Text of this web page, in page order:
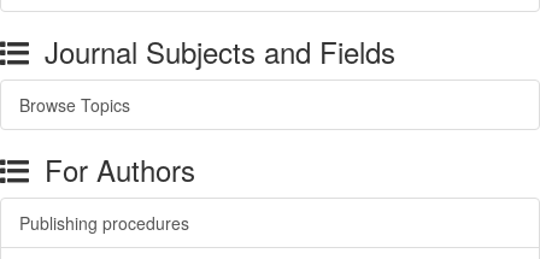
Journal Subjects and Fields
Browse Topics
For Authors
Publishing procedures